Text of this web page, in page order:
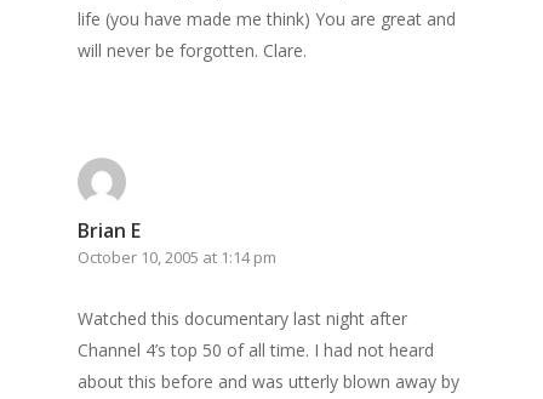
life (you have made me think) You are great and
will never be forgotten. Clare.
Brian E
October 10, 2005 at 1:14 pm
Watched this documentary last night after
Channel 4’s top 50 of all time. I had not heard
about this before and was utterly blown away by